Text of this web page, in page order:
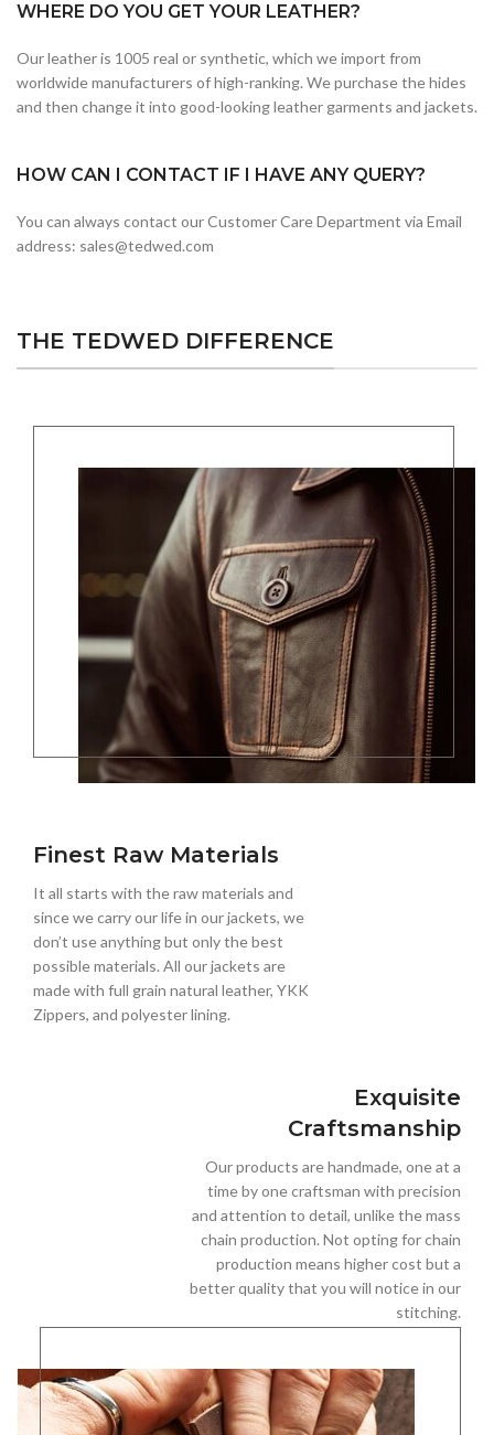
WHERE DO YOU GET YOUR LEATHER?
Our leather is 1005 real or synthetic, which we import from
worldwide manufacturers of high-ranking. We purchase the hides
and then change it into good-looking leather garments and jackets.
HOW CAN I CONTACT IF I HAVE ANY QUERY?
You can always contact our Customer Care Department via Email
address: sales@tedwed.com
THE TEDWED DIFFERENCE
Finest Raw Materials
It all starts with the raw materials and
since we carry our life in our jackets, we
don’t use anything but only the best
possible materials. All our jackets are
made with full grain natural leather, YKK
Zippers, and polyester lining.
Exquisite
Craftsmanship
Our products are handmade, one at a
time by one craftsman with precision
and attention to detail, unlike the mass
chain production. Not opting for chain
production means higher cost but a
better quality that you will notice in our
stitching.